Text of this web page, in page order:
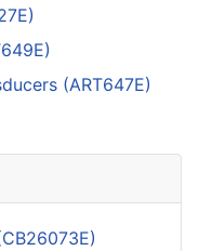
(ART647E)